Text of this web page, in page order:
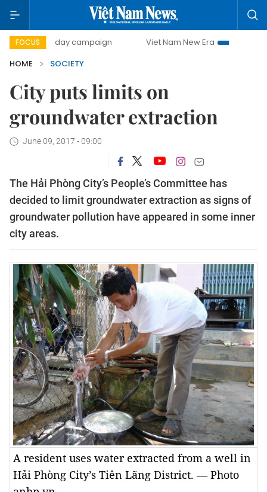
FOCUS
day campaign Viet Nam New Era
Bringing
HOME
SOCIETY
City puts limits on
groundwater extraction
June 09, 2017 - 09:00
The Hải Phòng City’s People’s Committee has
decided to limit groundwater extraction as signs of
groundwater pollution have appeared in some inner
city areas.
A resident uses water extracted from a well in
Hải Phòng City’s Tiên Lãng District. — Photo